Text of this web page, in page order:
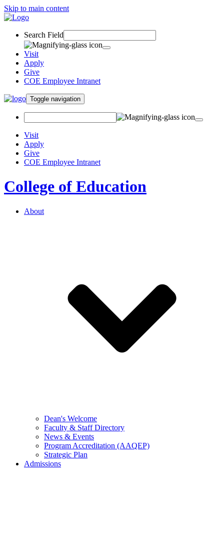
Skip to main content
Search Field
Visit
Apply
Give
COE Employee Intranet
Toggle navigation
Visit
Apply
Give
COE Employee Intranet
College of Education
About
Dean's Welcome
Faculty & Staff Directory
News & Events
Program Accreditation (AAQEP)
Strategic Plan
Admissions